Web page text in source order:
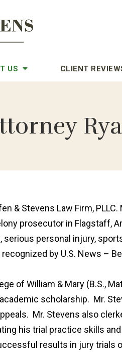
US CLIENT
& Stevens Law Firm, PLLC.
prosecutor in Flagstaff,
personal injury,
by U.S. News –
of William & Mary (B.S.,
scholarship. Mr.
Mr. Stevens also
his trial practice skills
results in jury trials